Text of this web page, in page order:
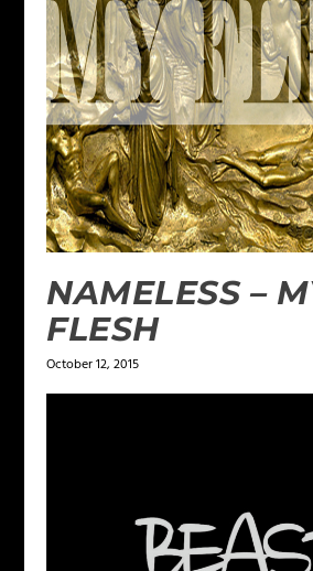
NAMELESS –
FLESH
October 12, 2015